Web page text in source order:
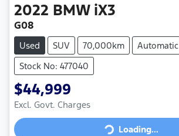
2022 BMW iX3
G08
Used SUV 70,000km
Automatic
Stock No: 477040
$44,999
Excl. Govt. ChargesLoading... Loading...